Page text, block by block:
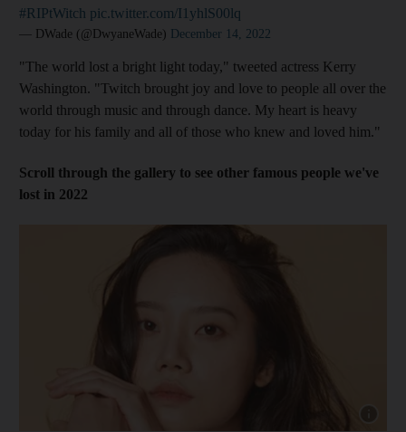
#RIPtWitch pic.twitter.com/I1yhlS00lq
— DWade (@DwyaneWade) December 14, 2022
"The world lost a bright light today," tweeted actress Kerry
Washington. "Twitch brought joy and love to people all over the
world through music and through dance. My heart is heavy
today for his family and all of those who knew and loved him."
Scroll through the gallery to see other famous people we've
lost in 2022